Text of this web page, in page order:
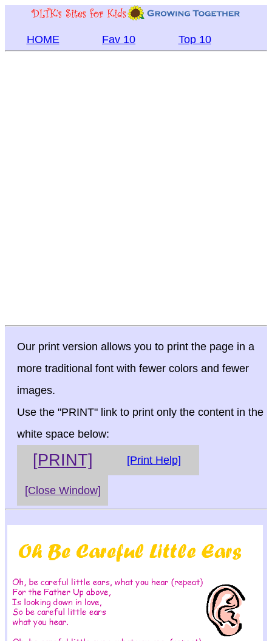
HOME Fav 10 Top 10
Our print version allows you to print the page in a
more traditional font with fewer colors and fewer
images.
Use the "PRINT" link to print only the content in the
white space below:
[PRINT] [Print Help]
[Close Window]